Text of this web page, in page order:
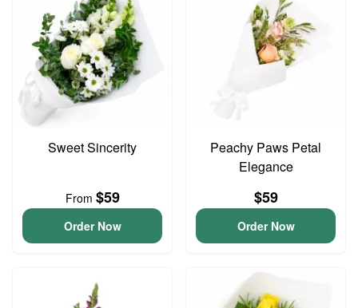
Sweet Sincerity
From $59
Order Now
Peachy Paws Petal
Elegance
$59
Order Now